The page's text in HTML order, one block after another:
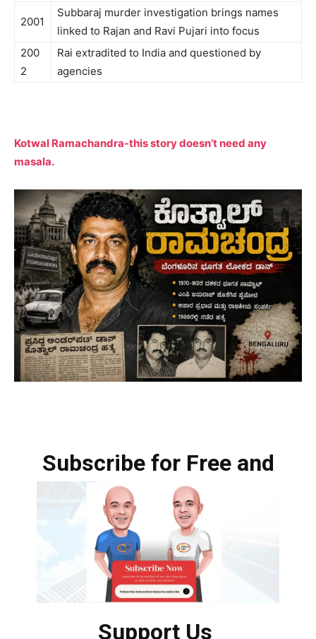
2001
Subbaraj murder investigation brings names
linked to Rajan and Ravi Pujari into focus
200
2
Rai extradited to India and questioned by
agencies
Kotwal Ramachandra-this story doesn’t need any
masala.
Subscribe for Free and
Support Us